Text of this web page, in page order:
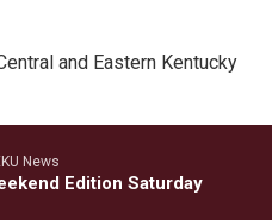
and Eastern Kentucky
News
Edition Saturday